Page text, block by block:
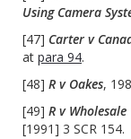
Using Camera
[47] Carter v
at para 94.
[48] R v Oakes,
[49] R v
[1991] 3 SCR 154.